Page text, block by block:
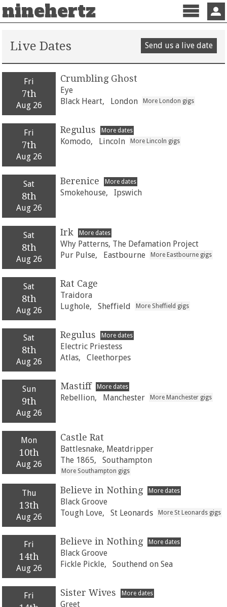
ninehertz
Menu
Live Dates Send us a live date
Fri
7th
Aug 26
Crumbling Ghost
Eye
Black Heart,
London More London gigs
Fri
7th
Aug 26
Regulus More dates
Komodo, Lincoln More Lincoln gigs
Sat
8th
Aug 26
Berenice More dates
Smokehouse, Ipswich
Sat
8th
Aug 26
Irk More dates
Why Patterns, The Defamation Project
Pur Pulse,
Eastbourne More Eastbourne gigs
Sat
8th
Aug 26
Rat Cage
Traidora
Lughole,
Sheffield More Sheffield gigs
Sat
8th
Aug 26
Regulus More dates
Electric Priestess
Atlas,
Cleethorpes
Sun
9th
Aug 26
Mastiff More dates
Rebellion, Manchester More Manchester gigs
Mon
10th
Aug 26
Castle Rat
Battlesnake, Meatdripper
The 1865,
Southampton
More Southampton gigs
Thu
13th
Aug 26
Believe in Nothing More dates
Black Groove
Tough Love,
St Leonards More St Leonards gigs
Fri
14th
Aug 26
Believe in Nothing More dates
Black Groove
Fickle Pickle,
Southend on Sea
Fri Sister Wives More dates
Greet